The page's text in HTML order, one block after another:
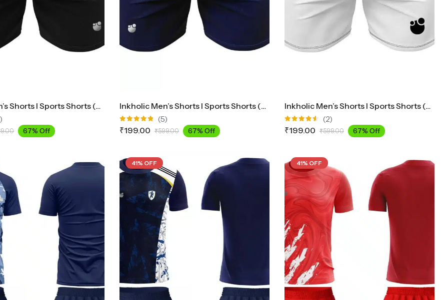
Inkholic Men’s Shorts I Sports Shorts (Black)
67% Off
Inkholic Men’s Shorts I Sports Shorts (Navy)
Rated
4.80out
(5)
₹199.00 ₹599.00 67% Off
Inkholic Men’s Shorts I Sports Shorts (White)
Rated
4.50out
(2)
₹199.00 ₹599.00 67% Off
41% OFF 41% OFF